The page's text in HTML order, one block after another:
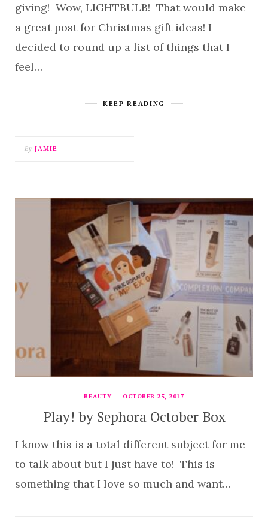
giving! Wow, LIGHTBULB! That would make
a great post for Christmas gift ideas! I
decided to round up a list of things that I
feel…
KEEP READING
By JAMIE
BEAUTY OCTOBER 25, 2017
Play! by Sephora October Box
I know this is a total different subject for me
to talk about but I just have to! This is
something that I love so much and want…